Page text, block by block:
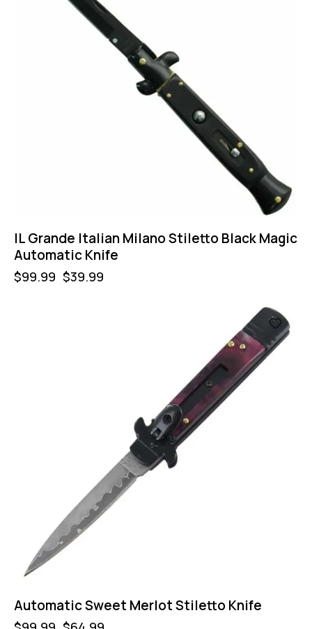
IL Grande Italian Milano Stiletto Black Magic
Automatic Knife
$99.99 $39.99
Automatic Sweet Merlot Stiletto Knife